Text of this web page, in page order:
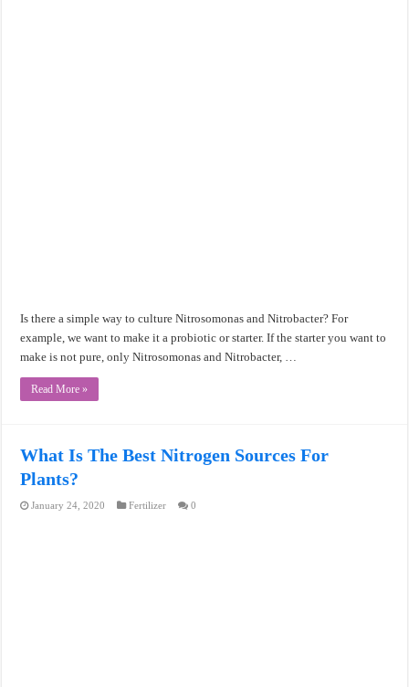
Is there a simple way to culture Nitrosomonas and Nitrobacter? For
example, we want to make it a probiotic or starter. If the starter you want to
make is not pure, only Nitrosomonas and Nitrobacter, …
Read More »
What Is The Best Nitrogen Sources For
Plants?
January 24, 2020 Fertilizer 0